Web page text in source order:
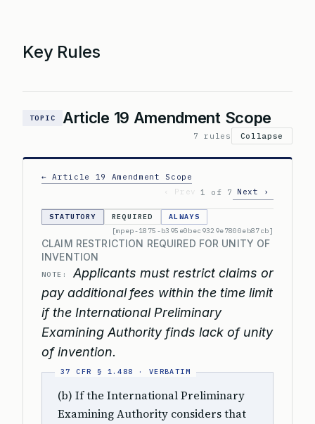
Key Rules
TOPIC Article 19 Amendment Scope
7 rules Collapse
← Article 19 Amendment Scope
‹ Prev
1 of 7 Next ›
STATUTORY REQUIRED
ALWAYS
[mpep-1875-b395e0bec9329e7800eb87cb]
CLAIM RESTRICTION REQUIRED FOR UNITY OF
INVENTION
NOTE:
Applicants must restrict claims or
pay additional fees within the time limit
if the International Preliminary
Examining Authority finds lack of unity
of invention.
(b) If the International Preliminary
Examining Authority considers that